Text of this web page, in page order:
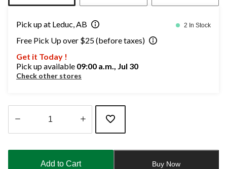
Pick up at Leduc, AB 2 In Stock
Free Pick Up over $25 (before taxes)
Get it Today !
Pick up available 09:00 a.m., Jul 30
Check other stores
updated
Add to Cart Buy Now